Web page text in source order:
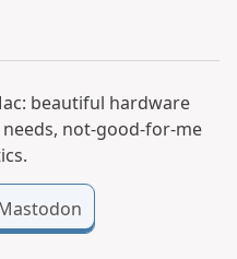
beautiful hardware
not-good-for-me